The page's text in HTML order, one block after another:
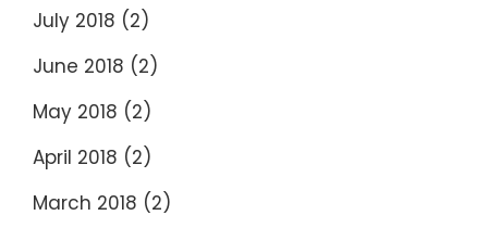
July 2018 (2)
June 2018 (2)
May 2018 (2)
April 2018 (2)
March 2018 (2)